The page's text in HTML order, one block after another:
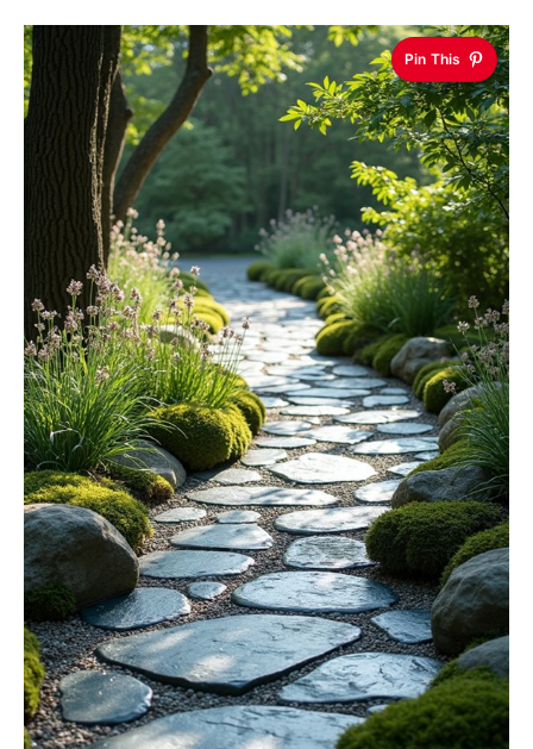
Pin This